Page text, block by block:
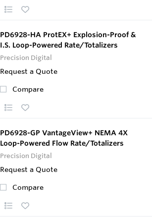
PD6928-HA ProtEX+ Explosion-Proof &
I.S. Loop-Powered Rate/Totalizers
Precision Digital
Request a Quote
Compare
PD6928-GP VantageView+ NEMA 4X
Loop-Powered Flow Rate/Totalizers
Precision Digital
Request a Quote
Compare